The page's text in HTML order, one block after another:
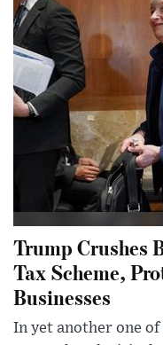
Trump Crushes
Tax Scheme,
Businesses
In yet another one